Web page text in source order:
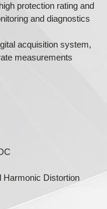
protection rating and
and diagnostics
acquisition system,
measurements
Harmonic Distortion